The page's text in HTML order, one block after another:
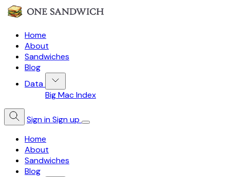
Home
About
Sandwiches
Blog
Data
Big Mac Index
Sign inSign up
Home
About
Sandwiches
Blog